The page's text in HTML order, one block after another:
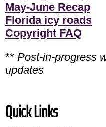
May-June Recap
Florida icy roads
Copyright FAQ
** Post-in-progress
updates
Quick Links